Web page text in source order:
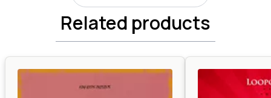
Related products